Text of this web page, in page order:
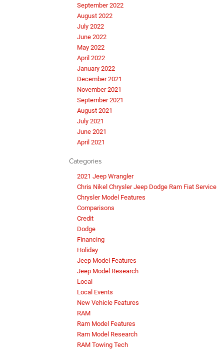
September 2022
August 2022
July 2022
June 2022
May 2022
April 2022
January 2022
December 2021
November 2021
September 2021
August 2021
July 2021
June 2021
April 2021
Categories
2021 Jeep Wrangler
Chris Nikel Chrysler Jeep Dodge Ram Fiat Service
Chrysler Model Features
Comparisons
Credit
Dodge
Financing
Holiday
Jeep Model Features
Jeep Model Research
Local
Local Events
New Vehicle Features
RAM
Ram Model Features
Ram Model Research
RAM Towing Tech